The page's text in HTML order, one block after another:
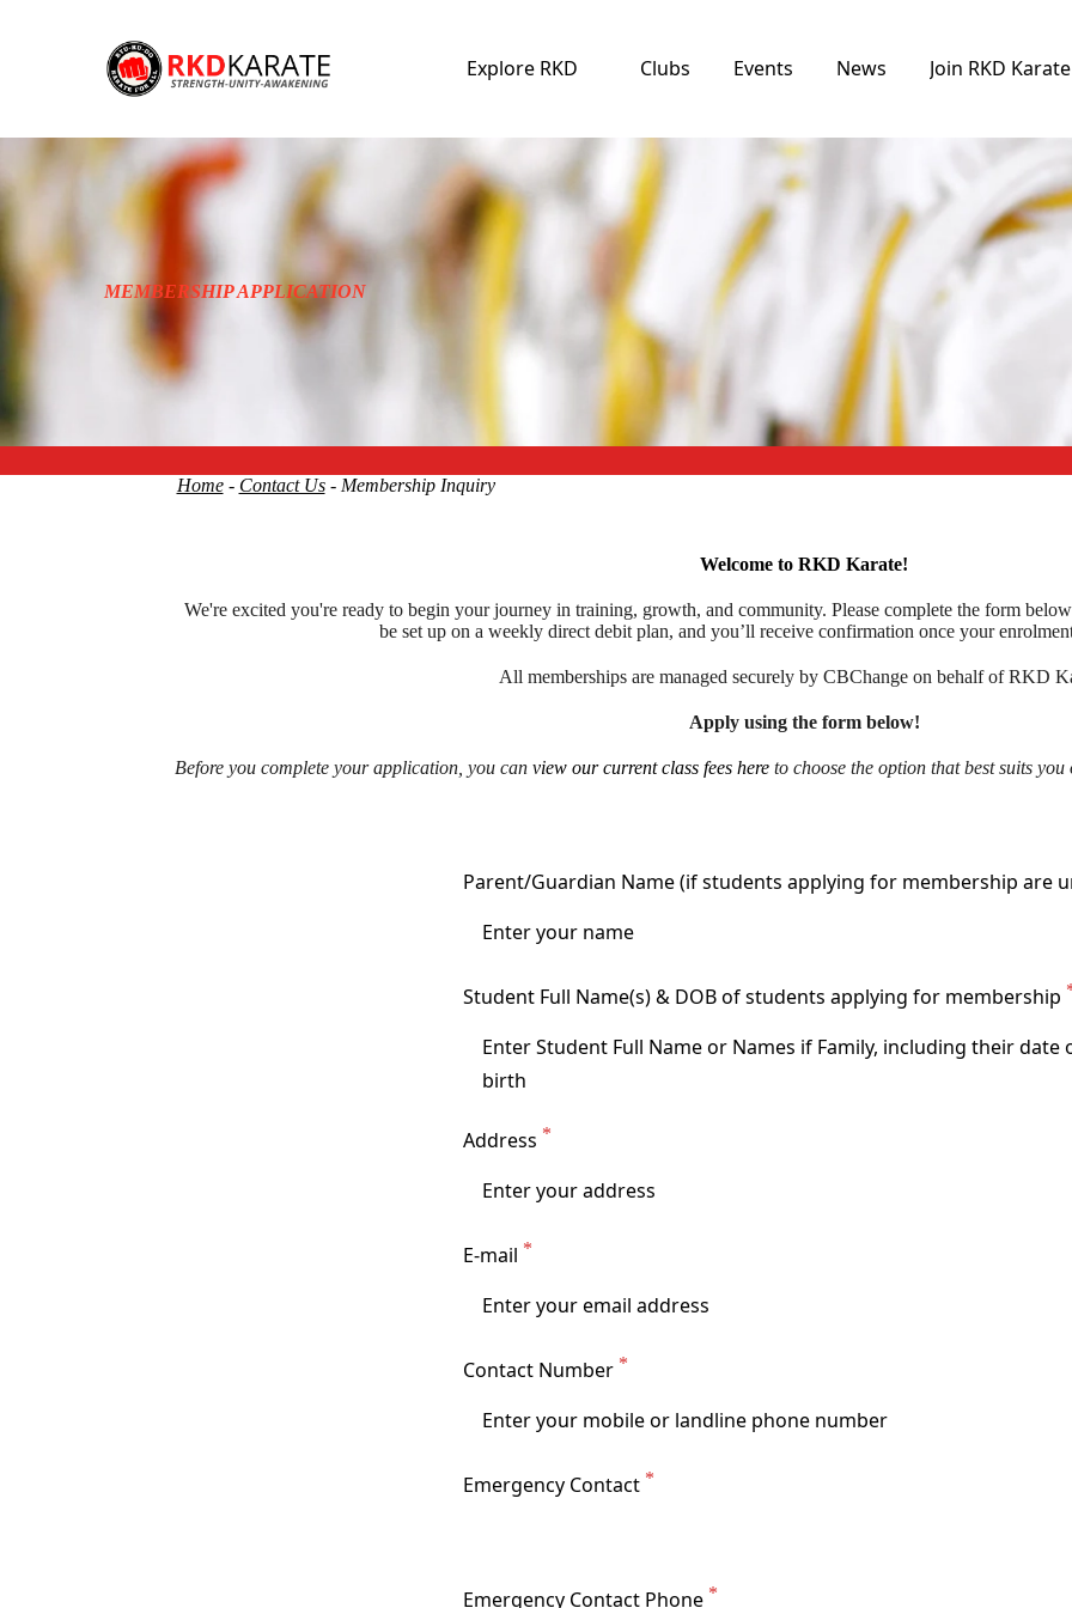
Explore RKD Clubs Events News Join RKD Karate
MEMBERSHIP APPLICATION
Home- Contact Us- Membership Inquiry
Welcome to RKD Karate!
We're excited you're ready to begin your journey in training, growth, and community. Please complete the form
be set up on a weekly direct debit plan, and you’ll receive confirmation once your
All memberships are managed securely by CBChange on behalf of RKD
Apply using the form below!
Before you complete your application, you can view our current class fees here to choose the option that best suits
Parent/Guardian Name (if students applying for membership are
Student Full Name(s) & DOB of students applying for membership
Address
E-mail
Contact Number
Emergency Contact
Emergency Contact Phone